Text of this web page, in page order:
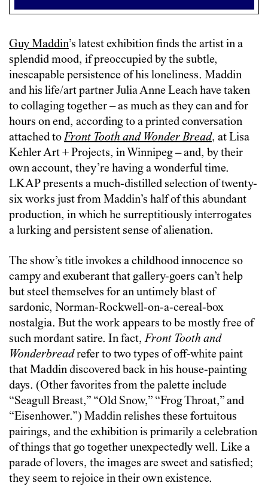
Guy Maddin’s latest exhibition finds the artist in a
splendid mood, if preoccupied by the subtle,
inescapable persistence of his loneliness. Maddin
and his life/art partner Julia Anne Leach have taken
to collaging together – as much as they can and for
hours on end, according to a printed conversation
attached toFront Tooth and Wonder Bread, at Lisa
Kehler Art + Projects, in Winnipeg – and, by their
own account, they’re having a wonderful time.
LKAP presents a much-distilled selection of twenty-
six works just from Maddin’s half of this abundant
production, in which he surreptitiously interrogates
a lurking and persistent sense of alienation.
The show’s title invokes a childhood innocence so
campy and exuberant that gallery-goers can’t help
but steel themselves for an untimely blast of
sardonic, Norman-Rockwell-on-a-cereal-box
nostalgia. But the work appears to be mostly free of
such mordant satire. In fact,Front Tooth and
Wonderbreadrefer to two types of off-white paint
that Maddin discovered back in his house-painting
days. (Other favorites from the palette include
“Seagull Breast,” “Old Snow,” “Frog Throat,” and
“Eisenhower.”) Maddin relishes these fortuitous
pairings, and the exhibition is primarily a celebration
of things that go together unexpectedly well. Like a
parade of lovers, the images are sweet and satisfied;
they seem to rejoice in their own existence.